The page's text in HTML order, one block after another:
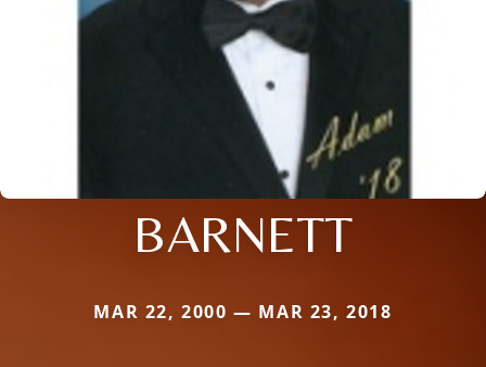
BARNETT
MAR 22, 2000 — MAR 23, 2018